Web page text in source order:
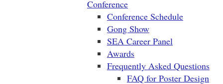
Conference
Conference Schedule
Gong Show
SEA Career Panel
Awards
Frequently Asked Questions
FAQ for Poster Design